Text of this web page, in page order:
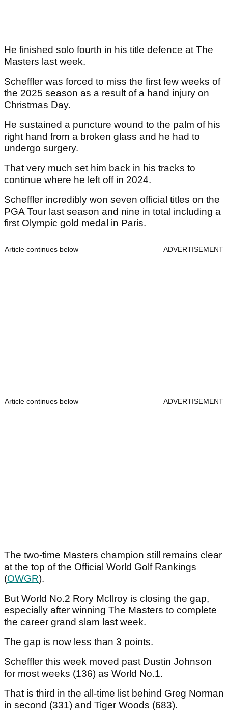
He finished solo fourth in his title defence at The
Masters last week.
Scheffler was forced to miss the first few weeks of
the 2025 season as a result of a hand injury on
Christmas Day.
He sustained a puncture wound to the palm of his
right hand from a broken glass and he had to
undergo surgery.
That very much set him back in his tracks to
continue where he left off in 2024.
Scheffler incredibly won seven official titles on the
PGA Tour last season and nine in total including a
first Olympic gold medal in Paris.
Article continues below ADVERTISEMENT
Article continues below ADVERTISEMENT
The two-time Masters champion still remains clear
at the top of the Official World Golf Rankings
(OWGR).
But World No.2 Rory McIlroy is closing the gap,
especially after winning The Masters to complete
the career grand slam last week.
The gap is now less than 3 points.
Scheffler this week moved past Dustin Johnson
for most weeks (136) as World No.1.
That is third in the all-time list behind Greg Norman
in second (331) and Tiger Woods (683).